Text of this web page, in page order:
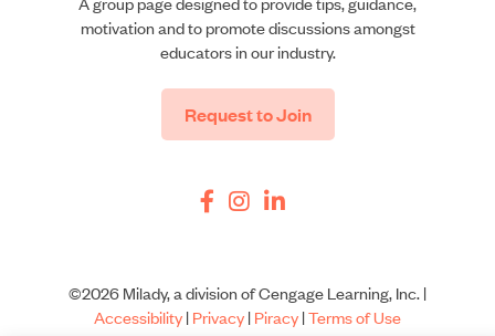
motivation and to promote discussions amongst
educators in our industry.
Request to Join
©2026 Milady, a division of Cengage Learning, Inc. |
Accessibility|Privacy|Piracy|Terms of Use